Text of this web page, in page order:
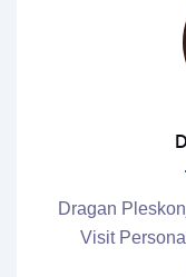
Dragan
Visit